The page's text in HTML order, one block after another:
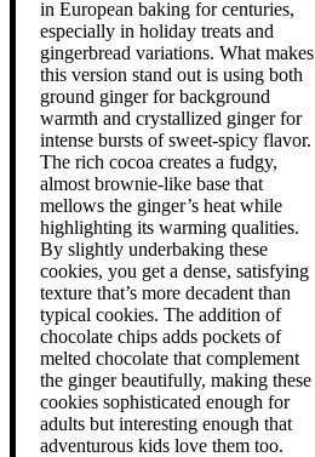
in European baking for centuries,
especially in holiday treats and
gingerbread variations. What makes
this version stand out is using both
ground ginger for background
warmth and crystallized ginger for
intense bursts of sweet-spicy flavor.
The rich cocoa creates a fudgy,
almost brownie-like base that
mellows the ginger’s heat while
highlighting its warming qualities.
By slightly underbaking these
cookies, you get a dense, satisfying
texture that’s more decadent than
typical cookies. The addition of
chocolate chips adds pockets of
melted chocolate that complement
the ginger beautifully, making these
cookies sophisticated enough for
adults but interesting enough that
adventurous kids love them too.